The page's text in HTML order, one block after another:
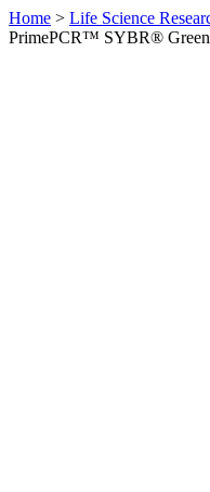
Home > Life Science
PrimePCR™ SYBR®